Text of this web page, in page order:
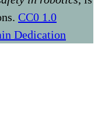
CC0 1.0
Dedication